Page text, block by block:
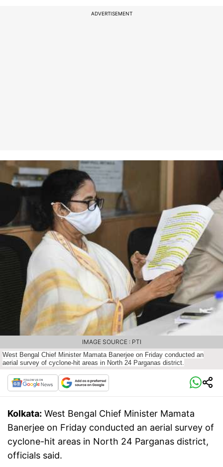
ADVERTISEMENT
West Bengal Chief Minister Mamata Banerjee on Friday conducted an
aerial survey of cyclone-hit areas in North 24 Parganas district.
IMAGE SOURCE : PTI
Kolkata: West Bengal Chief Minister Mamata
Banerjee on Friday conducted an aerial survey of
cyclone-hit areas in North 24 Parganas district,
officials said.